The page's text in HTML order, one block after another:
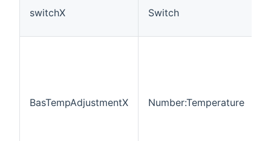
switchX Switch
BasTempAdjustmentX Number:Temperature